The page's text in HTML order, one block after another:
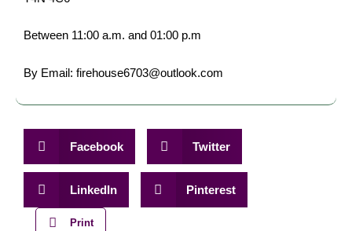
Between 11:00 a.m. and 01:00 p.m
By Email: firehouse6703@outlook.com
Facebook Twitter
LinkedIn Pinterest
Print